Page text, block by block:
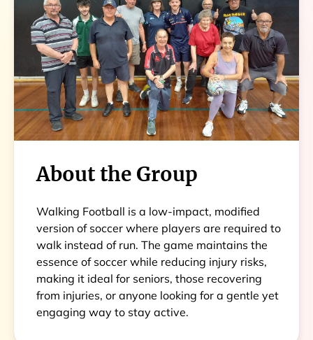
About the Group
Walking Football is a low-impact, modified
version of soccer where players are required to
walk instead of run. The game maintains the
essence of soccer while reducing injury risks,
making it ideal for seniors, those recovering
from injuries, or anyone looking for a gentle yet
engaging way to stay active.